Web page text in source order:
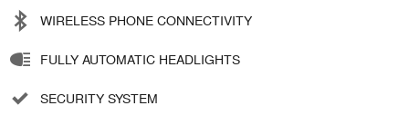
WIRELESS PHONE CONNECTIVITY
FULLY AUTOMATIC HEADLIGHTS
SECURITY SYSTEM